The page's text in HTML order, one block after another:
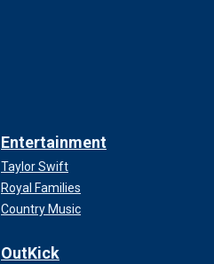
Entertainment
Taylor Swift
Royal Families
Country Music
OutKick